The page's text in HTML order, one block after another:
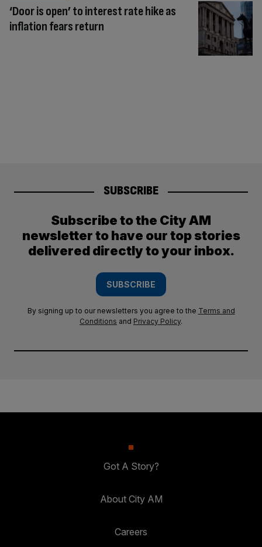
‘Door is open’ to interest rate hike as
inflation fears return
SUBSCRIBE
Subscribe to the City AM
newsletter to have our top stories
delivered directly to your inbox.
SUBSCRIBE
By signing up to our newsletters you agree to the Terms and
Conditions and Privacy Policy.
Got A Story?
About City AM
Careers